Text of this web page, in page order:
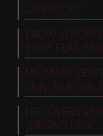
„VERRÜCKT“
EBOW
1990“ FEAT.
MC MARS
SEIN „REAL
LEFTOVERS
„ERWACHSEN“